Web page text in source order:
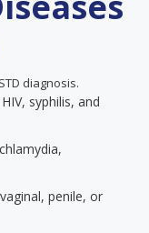
diagnosis.
syphilis, and
penile, or